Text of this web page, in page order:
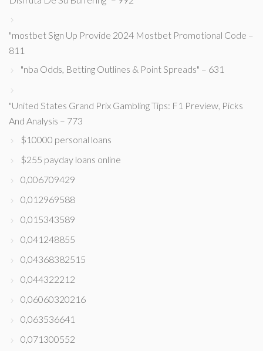
"mostbet Sign Up Provide 2024 Mostbet Promotional Code –
811
"nba Odds, Betting Outlines & Point Spreads" – 631
"United States Grand Prix Gambling Tips: F1 Preview, Picks
And Analysis – 773
$10000 personal loans
$255 payday loans online
0,006709429
0,012969588
0,015343589
0,041248855
0,04368382515
0,044322212
0,06060320216
0,063536641
0,071300552